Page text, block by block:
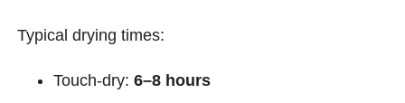
Typical drying times:
Touch-dry: 6–8 hours